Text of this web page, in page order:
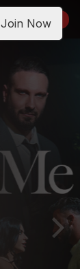
JOIN NOW
Join Now